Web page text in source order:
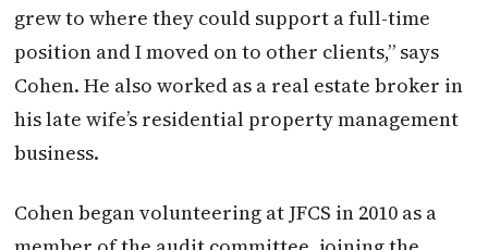
grew to where they could support a full-time
position and I moved on to other clients,” says
Cohen. He also worked as a real estate broker in
his late wife’s residential property management
business.
Cohen began volunteering at JFCS in 2010 as a